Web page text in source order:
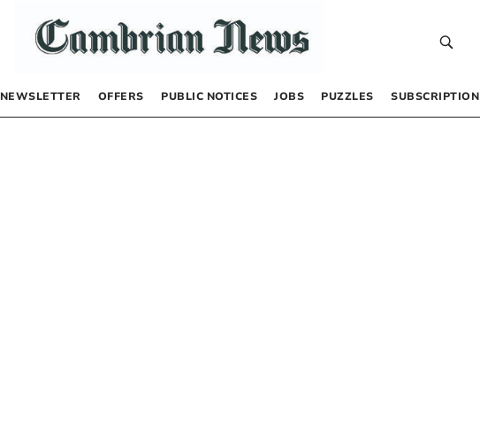
NEWSLETTER OFFERS PUBLIC NOTICES JOBS PUZZLES SUBSCRIPTION